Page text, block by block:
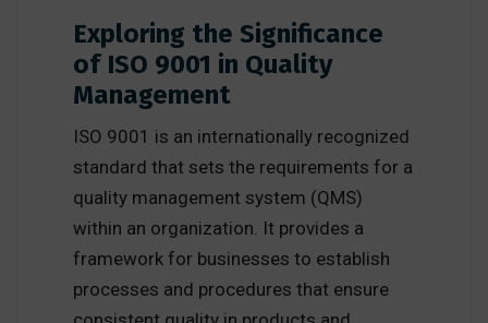
Exploring the Significance
of ISO 9001 in Quality
Management
ISO 9001 is an internationally recognized
standard that sets the requirements for a
quality management system (QMS)
within an organization. It provides a
framework for businesses to establish
processes and procedures that ensure